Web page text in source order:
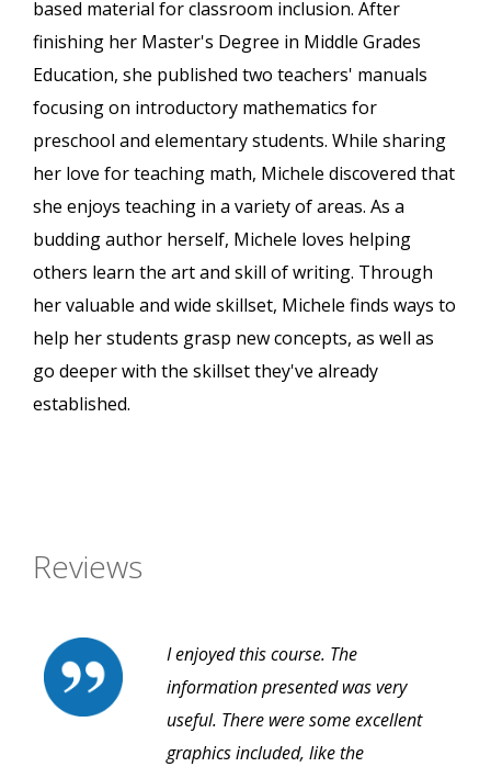
based material for classroom inclusion. After
finishing her Master's Degree in Middle Grades
Education, she published two teachers' manuals
focusing on introductory mathematics for
preschool and elementary students. While sharing
her love for teaching math, Michele discovered that
she enjoys teaching in a variety of areas. As a
budding author herself, Michele loves helping
others learn the art and skill of writing. Through
her valuable and wide skillset, Michele finds ways to
help her students grasp new concepts, as well as
go deeper with the skillset they've already
established.
Reviews
I enjoyed this course. The
information presented was very
useful. There were some excellent
graphics included, like the